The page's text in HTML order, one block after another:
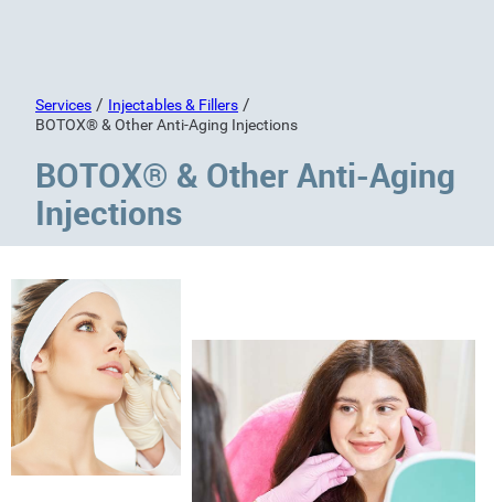
Services / Injectables & Fillers /
BOTOX® & Other Anti-Aging Injections
BOTOX® & Other Anti-Aging
Injections